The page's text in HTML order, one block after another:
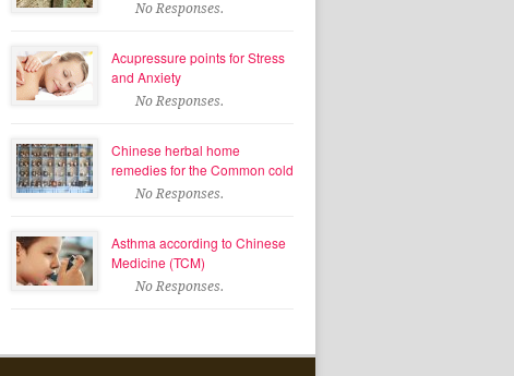
No Responses.
Acupressure points for Stress
and Anxiety
No Responses.
Chinese herbal home
remedies for the Common cold
No Responses.
Asthma according to Chinese
Medicine (TCM)
No Responses.